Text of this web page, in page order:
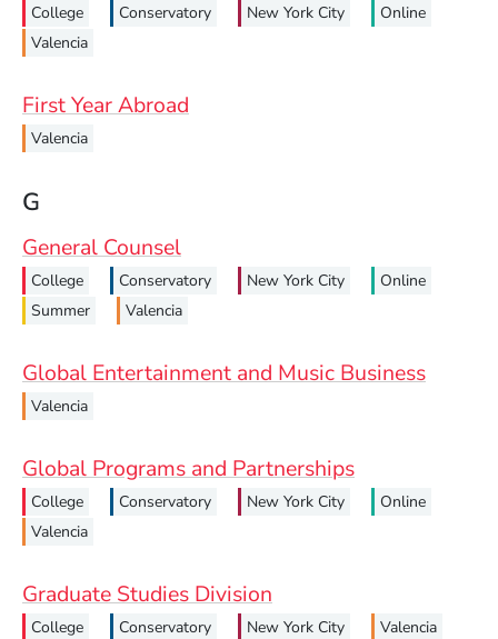
College Conservatory New York City
Online
Valencia
First Year Abroad
Valencia
G
General Counsel
College Conservatory New York City
Online
Summer
Valencia
Global Entertainment and Music Business
Valencia
Global Programs and Partnerships
College Conservatory New York City
Online
Valencia
Graduate Studies Division
College Conservatory New York City Valencia